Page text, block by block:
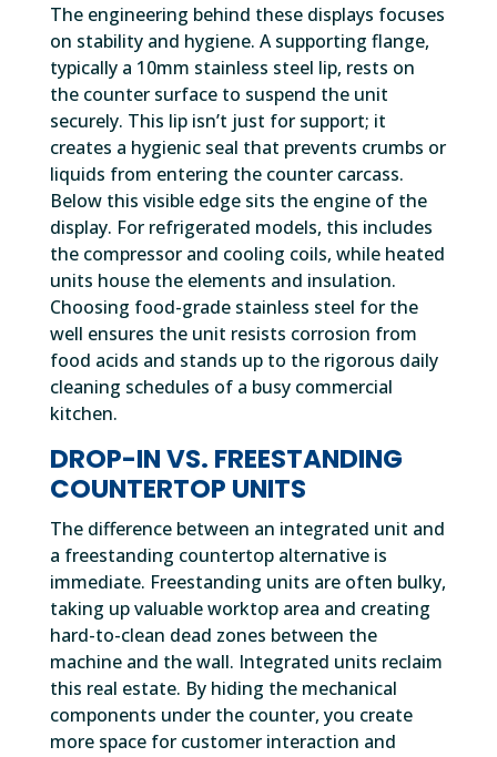
The engineering behind these displays focuses
on stability and hygiene. A supporting flange,
typically a 10mm stainless steel lip, rests on
the counter surface to suspend the unit
securely. This lip isn’t just for support; it
creates a hygienic seal that prevents crumbs or
liquids from entering the counter carcass.
Below this visible edge sits the engine of the
display. For refrigerated models, this includes
the compressor and cooling coils, while heated
units house the elements and insulation.
Choosing food-grade stainless steel for the
well ensures the unit resists corrosion from
food acids and stands up to the rigorous daily
cleaning schedules of a busy commercial
kitchen.
DROP-IN VS. FREESTANDING
COUNTERTOP UNITS
The difference between an integrated unit and
a freestanding countertop alternative is
immediate. Freestanding units are often bulky,
taking up valuable worktop area and creating
hard-to-clean dead zones between the
machine and the wall. Integrated units reclaim
this real estate. By hiding the mechanical
components under the counter, you create
more space for customer interaction and